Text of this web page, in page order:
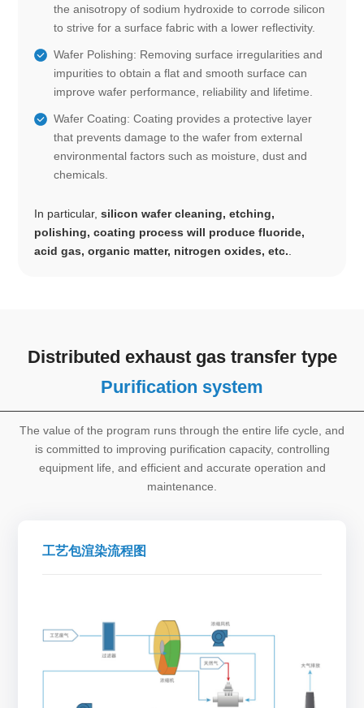
the anisotropy of sodium hydroxide to corrode silicon
to strive for a surface fabric with a lower reflectivity.
Wafer Polishing: Removing surface irregularities and
impurities to obtain a flat and smooth surface can
improve wafer performance, reliability and lifetime.
Wafer Coating: Coating provides a protective layer
that prevents damage to the wafer from external
environmental factors such as moisture, dust and
chemicals.
In particular,silicon wafer cleaning, etching,
polishing, coating process will produce fluoride,
acid gas, organic matter, nitrogen oxides, etc.
Distributed exhaust gas transfer type
Purification system
The value of the program runs through the entire life cycle, and
is committed to improving purification capacity, controlling
equipment life, and efficient and accurate operation and
maintenance.
工艺包渲染流程图